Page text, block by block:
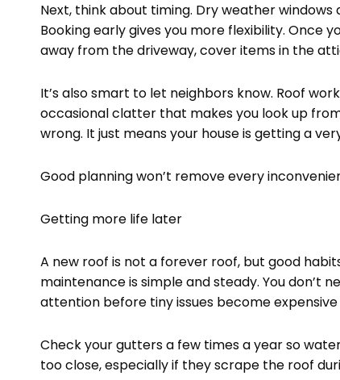
Next, think about timing. Dry weather
Booking early gives you more flexibility. Once
away from the driveway, cover items in the
It’s also smart to let neighbors know. Roof
occasional clatter that makes you look up
wrong. It just means your house is getting a
Good planning won’t remove every
Getting more life later
A new roof is not a forever roof, but good
maintenance is simple and steady. You don’t
attention before tiny issues become expensive
Check your gutters a few times a year so
too close, especially if they scrape the roof